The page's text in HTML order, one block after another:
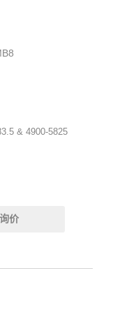
& 4900-5825
询价